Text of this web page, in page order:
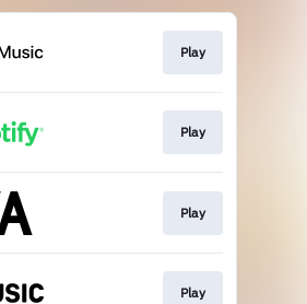
Play
Play
Play
Play